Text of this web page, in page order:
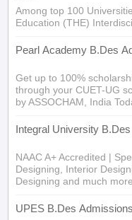
Among top 100
Education (THE)
Pearl Academy B.Des
Get up to 100%
through your CUET-UG
by ASSOCHAM, India
Integral University
NAAC A+ Accredited |
Designing, Interior
Designing and much more
UPES B.Des